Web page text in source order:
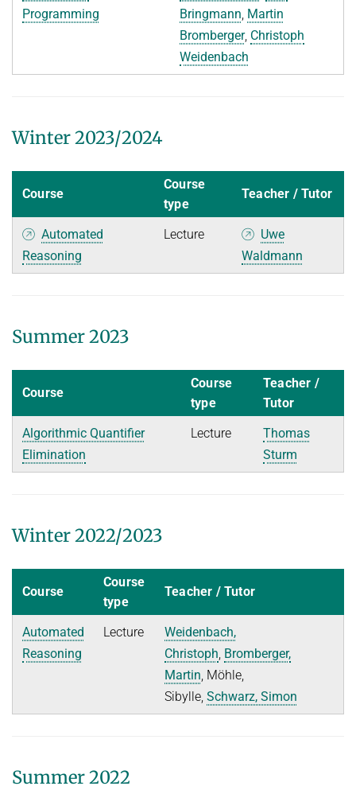
FORMER LECTURES OF D2
Programming
Bringmann, Martin
Bromberger, Christoph
Weidenbach
Winter 2023/2024
Course
Course
type
Teacher / Tutor
Automated
Reasoning
Lecture
Uwe
Waldmann
Summer 2023
Course
Course
type
Teacher /
Tutor
Algorithmic Quantifier
Elimination
Lecture
Thomas
Sturm
Winter 2022/2023
Course
Course
type
Teacher / Tutor
Automated
Reasoning
Lecture
Weidenbach,
Christoph, Bromberger,
Martin, Möhle,
Sibylle, Schwarz, Simon
Summer 2022